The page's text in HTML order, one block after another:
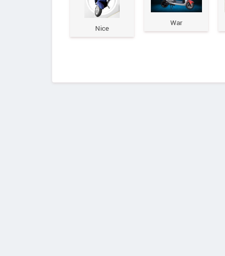
Nice
War